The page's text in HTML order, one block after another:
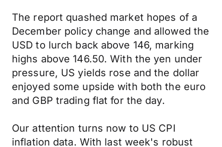
The report quashed market hopes of a
December policy change and allowed the
USD to lurch back above 146, marking
highs above 146.50. With the yen under
pressure, US yields rose and the dollar
enjoyed some upside with both the euro
and GBP trading flat for the day.
Our attention turns now to US CPI
inflation data. With last week's robust